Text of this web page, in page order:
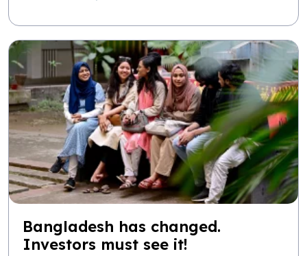
Bangladesh has changed.
Investors must see it!